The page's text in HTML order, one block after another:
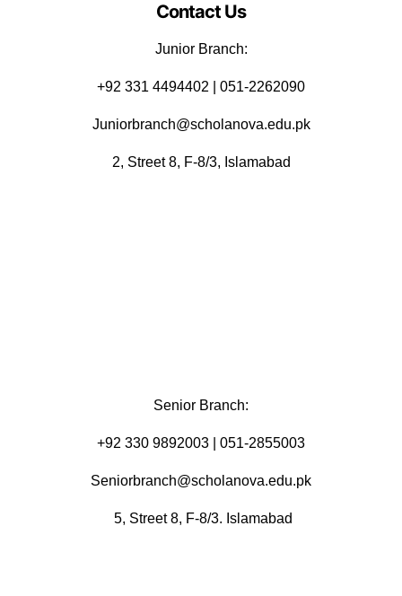
Contact Us
Junior Branch:
‪+92 331 4494402 | 051-2262090
Juniorbranch@scholanova.edu.pk
2, Street 8, F-8/3, Islamabad
Senior Branch:
+92 330 9892003 | 051-2855003
Seniorbranch@scholanova.edu.pk
5, Street 8, F-8/3. Islamabad